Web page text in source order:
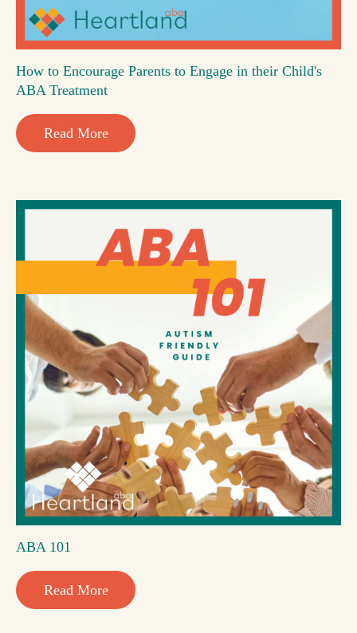
How to Encourage Parents to Engage in their Child's
ABA Treatment
Read More
ABA 101
Read More